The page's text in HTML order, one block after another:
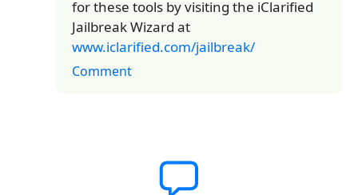
for these tools by visiting the iClarified
Jailbreak Wizard at
www.iclarified.com/jailbreak/
Comment